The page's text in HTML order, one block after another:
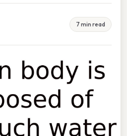
7 min read